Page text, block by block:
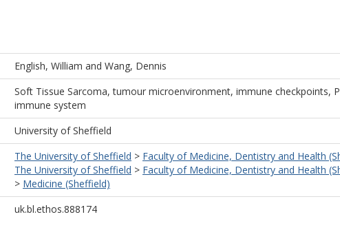
English, William and Wang, Dennis
Soft Tissue Sarcoma, tumour microenvironment, immune checkpoints,
immune system
University of Sheffield
The University of Sheffield > Faculty of Medicine, Dentistry and Health
The University of Sheffield > Faculty of Medicine, Dentistry and Health
> Medicine (Sheffield)
uk.bl.ethos.888174